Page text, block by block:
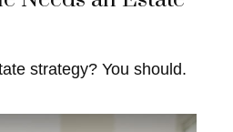
strategy? You should.